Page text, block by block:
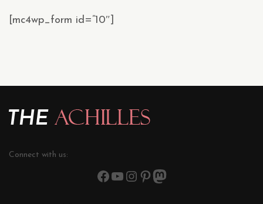
[mc4wp_form id=”10″]
Connect with us: